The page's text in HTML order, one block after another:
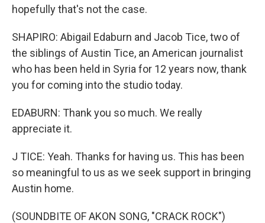
hopefully that's not the case.
SHAPIRO: Abigail Edaburn and Jacob Tice, two of
the siblings of Austin Tice, an American journalist
who has been held in Syria for 12 years now, thank
you for coming into the studio today.
EDABURN: Thank you so much. We really
appreciate it.
J TICE: Yeah. Thanks for having us. This has been
so meaningful to us as we seek support in bringing
Austin home.
(SOUNDBITE OF AKON SONG, "CRACK ROCK")